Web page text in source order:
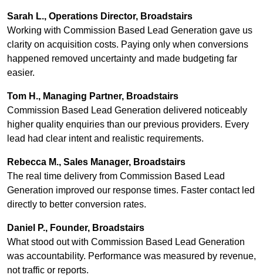
Sarah L., Operations Director, Broadstairs
Working with Commission Based Lead Generation gave us
clarity on acquisition costs. Paying only when conversions
happened removed uncertainty and made budgeting far
easier.
Tom H., Managing Partner, Broadstairs
Commission Based Lead Generation delivered noticeably
higher quality enquiries than our previous providers. Every
lead had clear intent and realistic requirements.
Rebecca M., Sales Manager, Broadstairs
The real time delivery from Commission Based Lead
Generation improved our response times. Faster contact led
directly to better conversion rates.
Daniel P., Founder, Broadstairs
What stood out with Commission Based Lead Generation
was accountability. Performance was measured by revenue,
not traffic or reports.